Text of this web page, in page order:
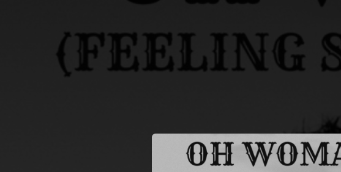
You're all set!
Oh Woman (Feeling So Good
Inside)